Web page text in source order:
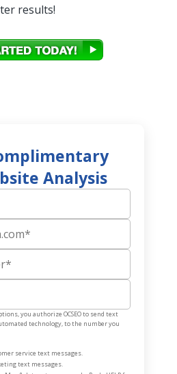
results!
Analysis
you authorize OCSEO to send text
technology, to the number you
service text messages.
text messages.